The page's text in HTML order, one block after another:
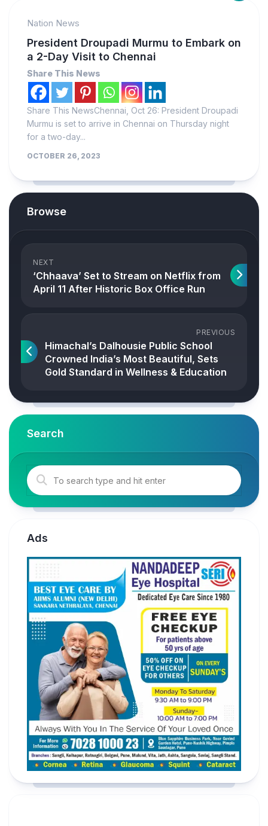
Nation News
President Droupadi Murmu to Embark on
a 2-Day Visit to Chennai
Share This News
Share This NewsChennai, Oct 26: President Droupadi
Murmu is set to arrive in Chennai on Thursday night
for a two-day...
OCTOBER 26, 2023
Browse
NEXT
‘Chhaava’ Set to Stream on Netflix from
April 11 After Historic Box Office Run
PREVIOUS
Himachal’s Dalhousie Public School
Crowned India’s Most Beautiful, Sets
Gold Standard in Wellness & Education
Search
Ads